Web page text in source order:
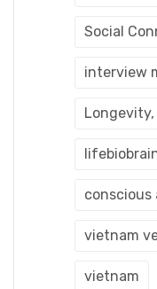
Social
interview
conscious
vietnam
vietnam